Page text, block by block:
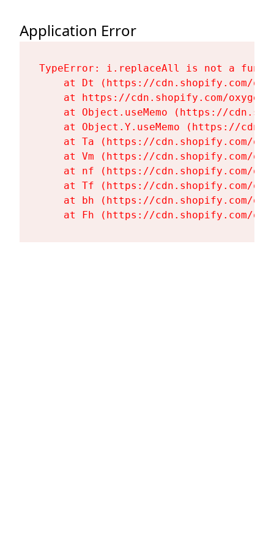
Application Error
TypeError: i.replaceAll is not a
at Dt (https://cdn.shopify.com/
at https://cdn.shopify.com/
at Object.useMemo (https://
at Object.Y.useMemo (https://
at Ta (https://cdn.shopify.com/
at Vm (https://cdn.shopify.com/
at nf (https://cdn.shopify.com/
at Tf (https://cdn.shopify.com/
at bh (https://cdn.shopify.com/
at Fh (https://cdn.shopify.com/